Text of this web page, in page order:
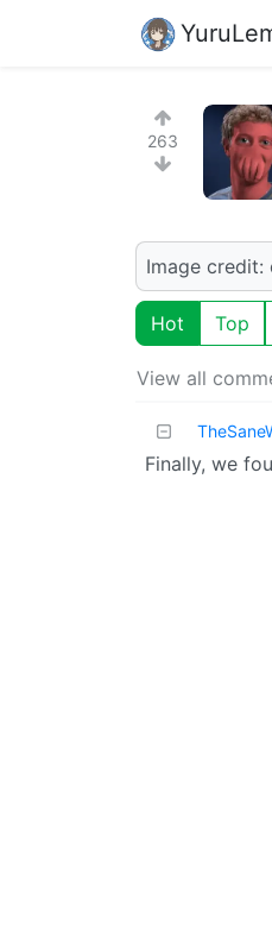
263
Image
Hot Top
View all
Finally, we